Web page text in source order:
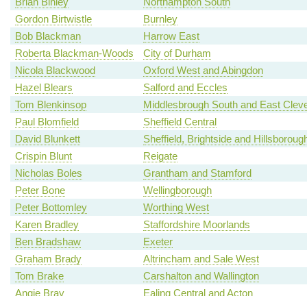
Gordon Birtwistle
Burnley
Bob Blackman
Harrow East
Roberta Blackman-Woods
City of Durham
Nicola Blackwood
Oxford West and Abingdon
Hazel Blears
Salford and Eccles
Tom Blenkinsop
Middlesbrough South and East
Paul Blomfield
Sheffield Central
David Blunkett
Sheffield, Brightside and
Crispin Blunt
Reigate
Nicholas Boles
Grantham and Stamford
Peter Bone
Wellingborough
Peter Bottomley
Worthing West
Karen Bradley
Staffordshire Moorlands
Ben Bradshaw
Exeter
Graham Brady
Altrincham and Sale West
Tom Brake
Carshalton and Wallington
Angie Bray
Ealing Central and Acton